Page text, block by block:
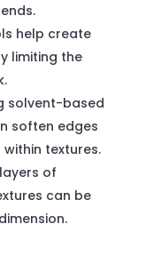
help create
limiting the
solvent-based
soften edges
textures.
of
can be